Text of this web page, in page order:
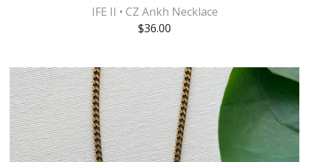
IFE II • CZ Ankh Necklace
$36.00